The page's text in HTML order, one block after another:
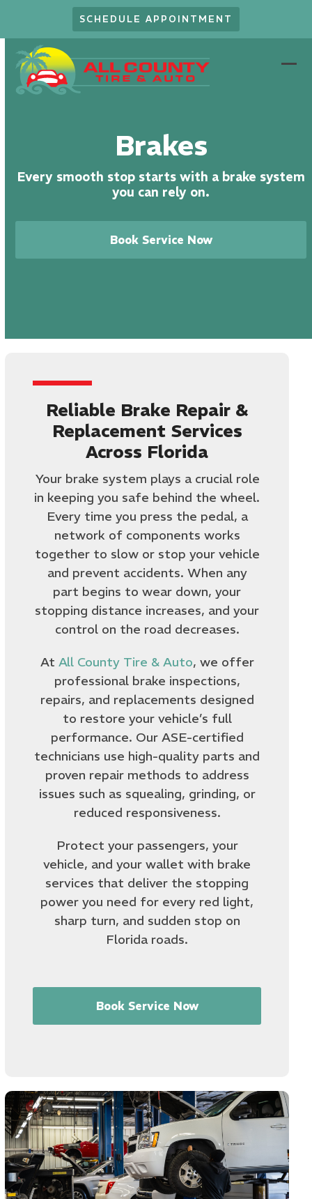
content
SCHEDULE APPOINTMENT
Brakes
Every smooth stop starts with a brake system
you can rely on.
Book Service Now
Reliable Brake Repair &
Replacement Services
Across Florida
Your brake system plays a crucial role
in keeping you safe behind the wheel.
Every time you press the pedal, a
network of components works
together to slow or stop your vehicle
and prevent accidents. When any
part begins to wear down, your
stopping distance increases, and your
control on the road decreases.
At All County Tire & Auto, we offer
professional brake inspections,
repairs, and replacements designed
to restore your vehicle’s full
performance. Our ASE-certified
technicians use high-quality parts and
proven repair methods to address
issues such as squealing, grinding, or
reduced responsiveness.
Protect your passengers, your
vehicle, and your wallet with brake
services that deliver the stopping
power you need for every red light,
sharp turn, and sudden stop on
Florida roads.
Book Service Now